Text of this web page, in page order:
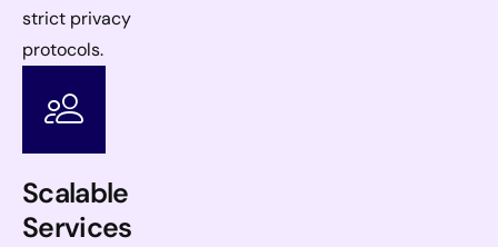
strict privacy
protocols.
Scalable
Services